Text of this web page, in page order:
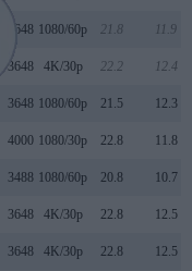
3648 1080/60p 21.8 11.9
3648 4K/30p 22.2 12.4
3648 1080/60p 21.5 12.3
4000 1080/30p 22.8 11.8
3488 1080/60p 20.8 10.7
3648 4K/30p 22.8 12.5
3648 4K/30p 22.8 12.5